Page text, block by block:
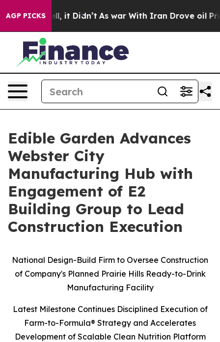
AGP PICKS
Well, it Didn’t As war With Iran Drove oil Prices
Edible Garden Advances
Webster City
Manufacturing Hub with
Engagement of E2
Building Group to Lead
Construction Execution
National Design-Build Firm to Oversee Construction
of Company's Planned Prairie Hills Ready-to-Drink
Manufacturing Facility
Latest Milestone Continues Disciplined Execution of
Farm-to-Formula® Strategy and Accelerates
Development of Scalable Clean Nutrition Platform